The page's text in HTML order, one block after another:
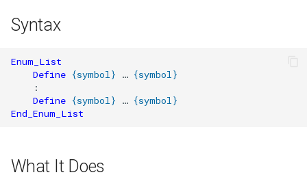
Syntax
Enum_List
Define {symbol } … {symbol }
    :
Define {symbol } … {symbol }
End_Enum_List
What It Does